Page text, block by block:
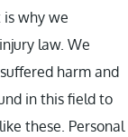
is why we
law. We
harm and
in this field to
these. Personal